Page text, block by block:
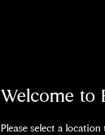
Welcome to
Please select a